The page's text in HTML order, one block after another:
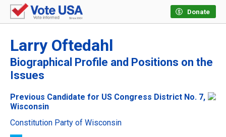
Donate
Larry Oftedahl
Biographical Profile and Positions on the
Issues
Previous Candidate for US Congress District No. 7,
Wisconsin
Constitution Party of Wisconsin